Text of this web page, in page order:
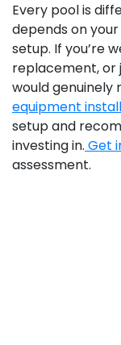
Every pool is
depends on your
setup. If you’re
replacement, or
would genuinely
equipment
setup and
investing in. Get
assessment.